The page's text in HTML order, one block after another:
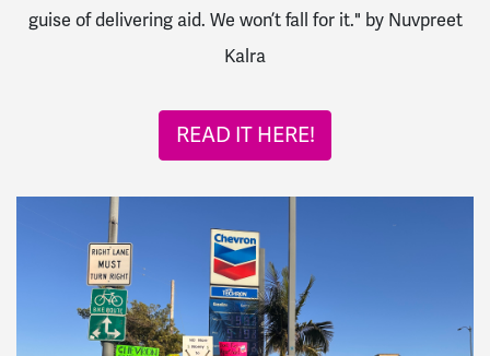
guise of delivering aid. We won’t fall for it." by Nuvpreet
Kalra
READ IT HERE!